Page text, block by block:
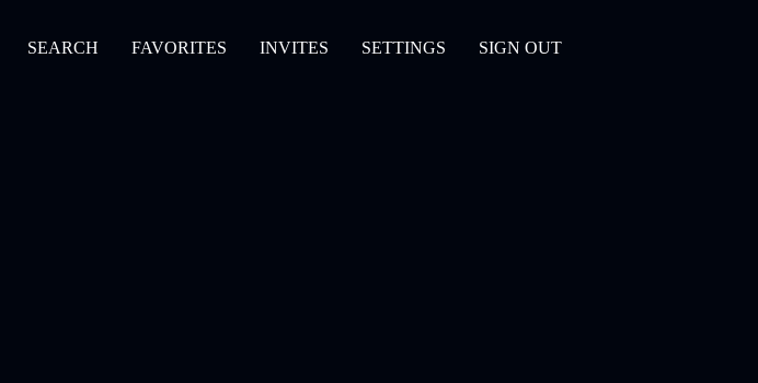
SEARCH FAVORITES INVITES SETTINGS SIGN OUT